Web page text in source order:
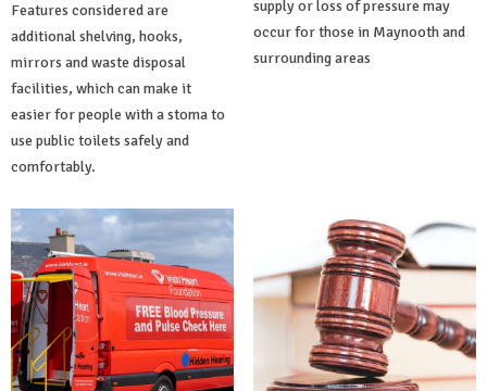
Features considered are
additional shelving, hooks,
mirrors and waste disposal
facilities, which can make it
easier for people with a stoma to
use public toilets safely and
comfortably.
supply or loss of pressure may
occur for those in Maynooth and
surrounding areas